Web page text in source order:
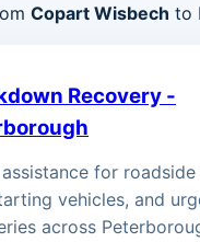
Copart Wisbech to
Recovery -
for roadside
vehicles, and
across